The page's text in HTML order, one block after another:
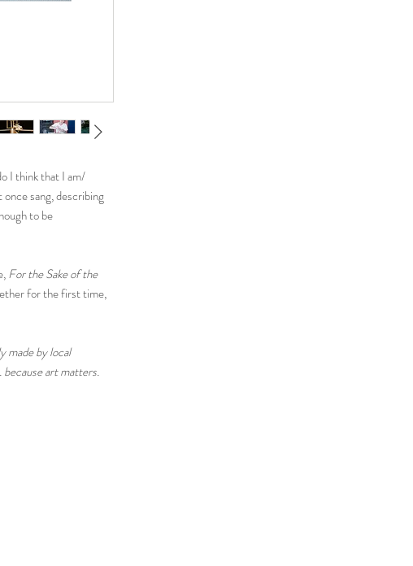
I think that I am/
sang, describing
to be
For the Sake of the
for the first time,
made by local
art matters.